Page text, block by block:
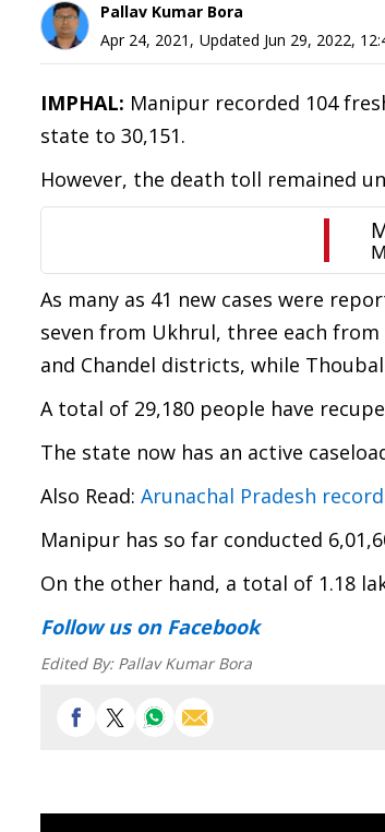
Pallav Kumar Bora
Apr 24, 2021 , Updated Jun 29, 2022,
IMPHAL: Manipur recorded 104
state to 30,151.
However, the death toll remained
As many as 41 new cases were
seven from Ukhrul, three each
and Chandel districts, while
A total of 29,180 people have
The state now has an active
Also Read: Arunachal Pradesh
Manipur has so far conducted
On the other hand, a total of 1.18
Follow uson Facebook
Edited By: Pallav Kumar Bora